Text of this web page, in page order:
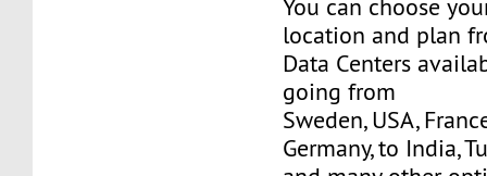
You can choose
location and plan
Data Centers
going from
Sweden, USA,
Germany, to India,